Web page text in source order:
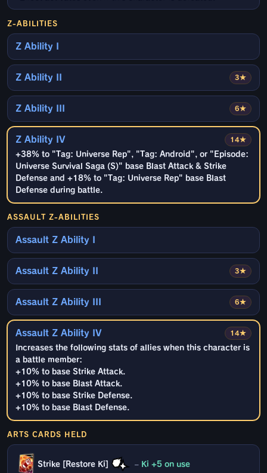
Z-ABILITIES
Z Ability I
3★
Z Ability II
6★
Z Ability III
14★
Z Ability IV
+38% to "Tag: Universe Rep", "Tag: Android", or "Episode:
Universe Survival Saga (S)" base Blast Attack & Strike
Defense and +18% to "Tag: Universe Rep" base Blast
Defense during battle.
ASSAULT Z-ABILITIES
Assault Z Ability I
3★
Assault Z Ability II
6★
Assault Z Ability III
14★
Assault Z Ability IV
Increases the following stats of allies when this character is
a battle member:
+10% to base Strike Attack.
+10% to base Blast Attack.
+10% to base Strike Defense.
+10% to base Blast Defense.
ARTS CARDS HELD
Strike [Restore Ki] – Ki +5 on use